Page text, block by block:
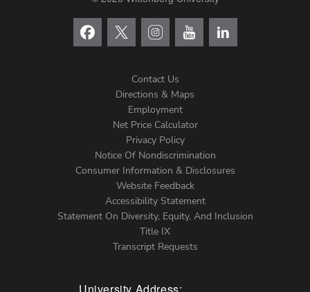
Menu
Contact Us
Directions & Maps
Employment
Net Price Calculator
Privacy Policy
Notice Of Nondiscrimination
Consumer Information & Disclosures
Website Feedback
Accessibility Statement
Statement On Diversity, Equity, And Inclusion
Title IX
Transcript Requests
University Address: